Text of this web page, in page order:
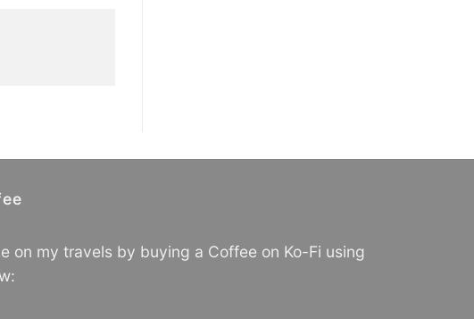
on my travels by buying a Coffee on Ko-Fi using